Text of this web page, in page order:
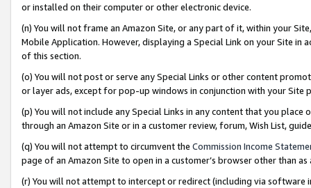
or installed on their computer or other electronic device.
(n) You will not frame an Amazon Site, or any part of it, within your
Mobile Application. However, displaying a Special Link on your Site
of this section.
(o) You will not post or serve any Special Links or other content
or layer ads, except for pop-up windows in conjunction with your
(p) You will not include any Special Links in any content that you
through an Amazon Site or in a customer review, forum, Wish List,
(q) You will not attempt to circumvent the Commission Income
page of an Amazon Site to open in a customer’s browser other than
(r) You will not attempt to intercept or redirect (including via software